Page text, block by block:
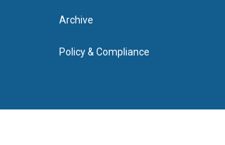
Archive
Policy & Compliance